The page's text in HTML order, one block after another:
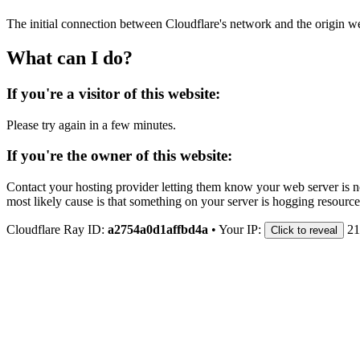
The initial connection between Cloudflare's network and the origin
What can I do?
If you're a visitor of this website:
Please try again in a few minutes.
If you're the owner of this website:
Contact your hosting provider letting them know your web server is
most likely cause is that something on your server is hogging
Cloudflare Ray ID: a2754a0d1affbd4a • Your IP: Click to reveal